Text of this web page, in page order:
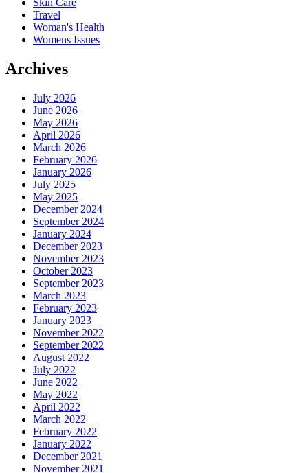
Travel
Woman's Health
Womens Issues
Archives
July 2026
June 2026
May 2026
April 2026
March 2026
February 2026
January 2026
July 2025
May 2025
December 2024
September 2024
January 2024
December 2023
November 2023
October 2023
September 2023
March 2023
February 2023
January 2023
November 2022
September 2022
August 2022
July 2022
June 2022
May 2022
April 2022
March 2022
February 2022
January 2022
December 2021
November 2021